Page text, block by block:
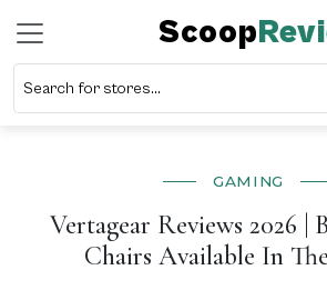
Scoop
GAMING
Vertagear Reviews 2026 |
Chairs Available In